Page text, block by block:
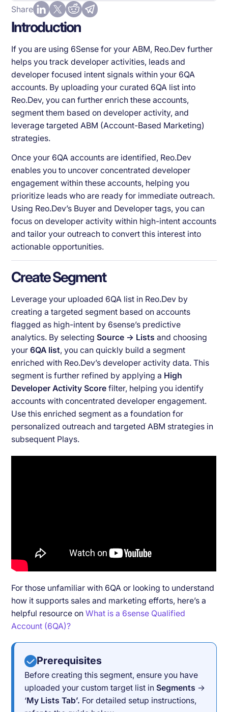
Share
Introduction
If you are using 6Sense for your ABM, Reo.Dev further
helps you track developer activities, leads and
developer focused intent signals within your 6QA
accounts. By uploading your curated 6QA list into
Reo.Dev, you can further enrich these accounts,
segment them based on developer activity, and
leverage targeted ABM (Account-Based Marketing)
strategies.
Once your 6QA accounts are identified, Reo.Dev
enables you to uncover concentrated developer
engagement within these accounts, helping you
prioritize leads who are ready for immediate outreach.
Using Reo.Dev’s Buyer and Developer tags, you can
focus on developer activity within high-intent accounts
and tailor your outreach to convert this interest into
actionable opportunities.
Create Segment
Leverage your uploaded 6QA list in Reo.Dev by
creating a targeted segment based on accounts
flagged as high-intent by 6sense’s predictive
analytics. By selectingSource → Lists and choosing
your6QA list, you can quickly build a segment
enriched with Reo.Dev’s developer activity data. This
segment is further refined by applying a High
Developer Activity Score filter, helping you identify
accounts with concentrated developer engagement.
Use this enriched segment as a foundation for
personalized outreach and targeted ABM strategies in
subsequent Plays.
For those unfamiliar with 6QA or looking to understand
how it supports sales and marketing efforts, here’s a
helpful resource onWhat is a 6sense Qualified
Account (6QA)?
Prerequisites
Before creating this segment, ensure you have
uploaded your custom target list inSegments →
‘My Lists Tab’. For detailed setup instructions,